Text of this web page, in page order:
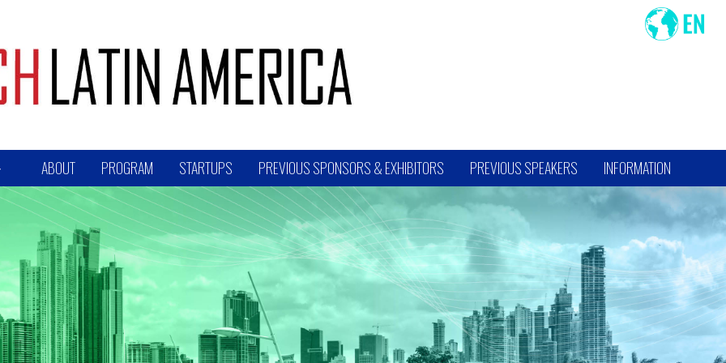
ABOUT PROGRAM STARTUPS PREVIOUS SPONSORS & EXHIBITORS PREVIOUS SPEAKERS INFORMATION